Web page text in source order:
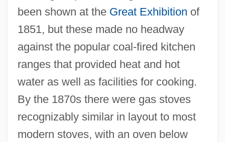
been shown at the Great Exhibition of
1851, but these made no headway
against the popular coal-fired kitchen
ranges that provided heat and hot
water as well as facilities for cooking.
By the 1870s there were gas stoves
recognizably similar in layout to most
modern stoves, with an oven below